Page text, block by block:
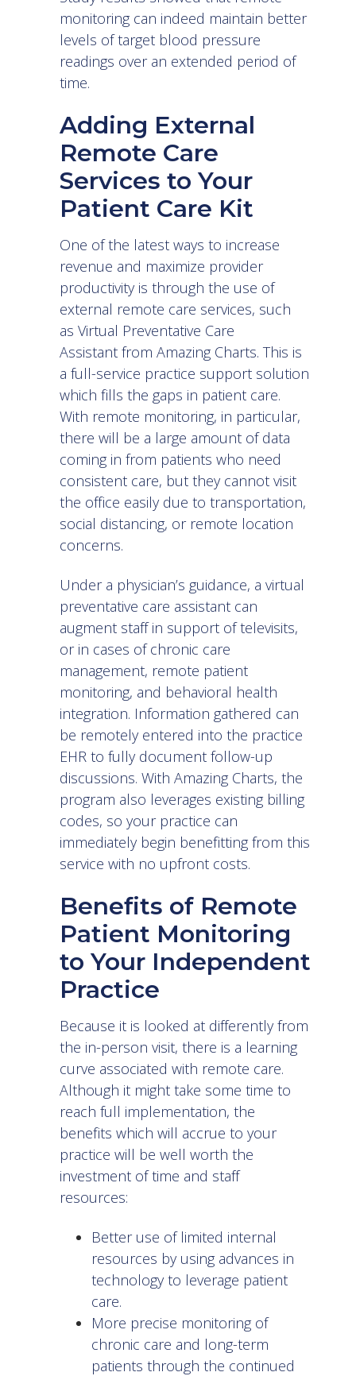
monitoring can indeed maintain better
levels of target blood pressure
readings over an extended period of
time.
Adding External
Remote Care
Services to Your
Patient Care Kit
One of the latest ways to increase
revenue and maximize provider
productivity is through the use of
external remote care services, such
as Virtual Preventative Care
Assistant from Amazing Charts. This is
a full-service practice support solution
which fills the gaps in patient care.
With remote monitoring, in particular,
there will be a large amount of data
coming in from patients who need
consistent care, but they cannot visit
the office easily due to transportation,
social distancing, or remote location
concerns.
Under a physician’s guidance, a virtual
preventative care assistant can
augment staff in support of televisits,
or in cases of chronic care
management, remote patient
monitoring, and behavioral health
integration. Information gathered can
be remotely entered into the practice
EHR to fully document follow-up
discussions. With Amazing Charts, the
program also leverages existing billing
codes, so your practice can
immediately begin benefitting from this
service with no upfront costs.
Benefits of Remote
Patient Monitoring
to Your Independent
Practice
Because it is looked at differently from
the in-person visit, there is a learning
curve associated with remote care.
Although it might take some time to
reach full implementation, the
benefits which will accrue to your
practice will be well worth the
investment of time and staff
resources:
Better use of limited internal
resources by using advances in
technology to leverage patient
care.
More precise monitoring of
chronic care and long-term
patients through the continued